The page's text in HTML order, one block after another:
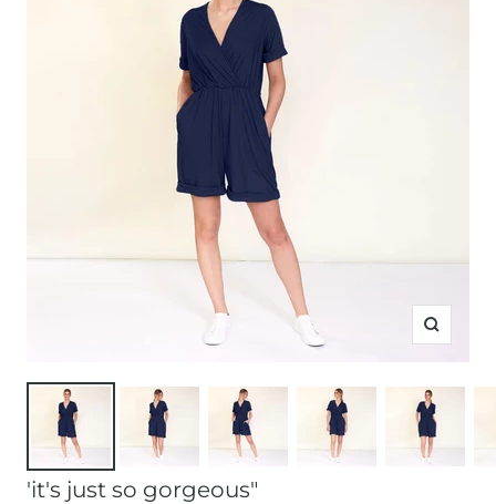
Zoom
'it's just so gorgeous"